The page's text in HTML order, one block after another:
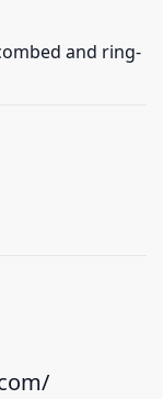
and ring-